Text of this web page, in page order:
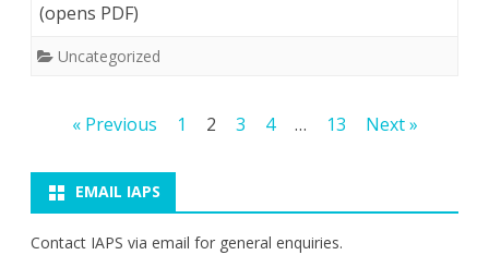
(opens PDF)
Uncategorized
Posts« Previous 1 2 3 4 … 13 Next »
EMAIL IAPS
Contact IAPS via email for general enquiries.